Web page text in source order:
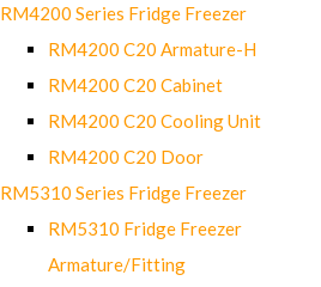
RM4200 Series Fridge Freezer
RM4200 C20 Armature-H
RM4200 C20 Cabinet
RM4200 C20 Cooling Unit
RM4200 C20 Door
RM5310 Series Fridge Freezer
RM5310 Fridge Freezer
Armature/Fitting